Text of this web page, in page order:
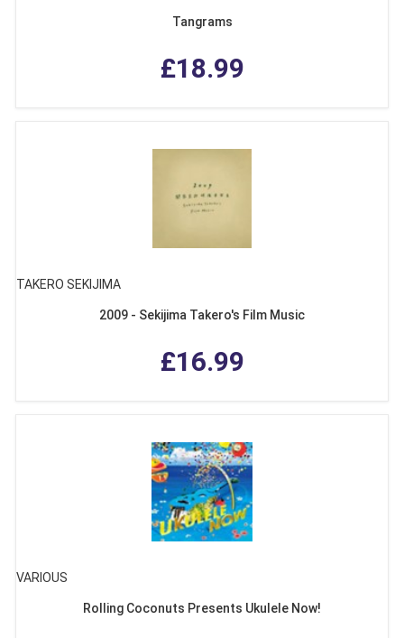
Tangrams
£18.99
TAKERO SEKIJIMA
2009 - Sekijima Takero's Film Music
£16.99
VARIOUS
Rolling Coconuts Presents Ukulele Now!